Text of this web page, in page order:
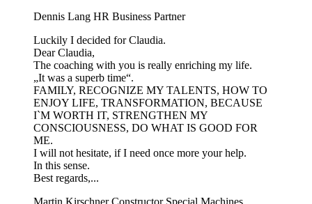
Dennis Lang HR Business Partner
Luckily I decided for Claudia.
Dear Claudia,
The coaching with you is really enriching my life.
„It was a superb time“.
FAMILY, RECOGNIZE MY TALENTS, HOW TO
ENJOY LIFE, TRANSFORMATION, BECAUSE
I`M WORTH IT, STRENGTHEN MY
CONSCIOUSNESS, DO WHAT IS GOOD FOR
ME.
I will not hesitate, if I need once more your help.
In this sense.
Best regards,...
Martin KirschnerConstructor Special Machines